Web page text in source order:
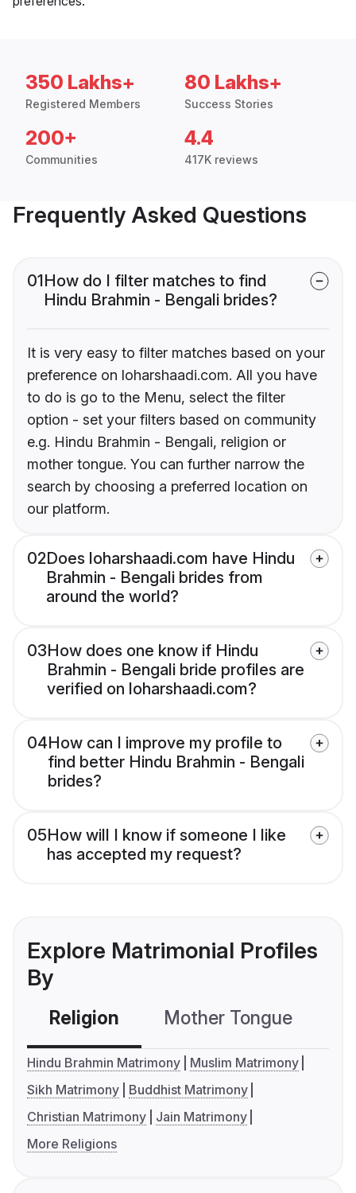
350 Lakhs+
Registered Members
80 Lakhs+
Success Stories
200+
Communities
4.4
417K reviews
Frequently Asked Questions
01How do I filter matches to find
Hindu Brahmin - Bengali brides?
It is very easy to filter matches based on your
preference on loharshaadi.com. All you have
to do is go to the Menu, select the filter
option - set your filters based on community
e.g. Hindu Brahmin - Bengali, religion or
mother tongue. You can further narrow the
search by choosing a preferred location on
our platform.
02Does loharshaadi.com have Hindu
Brahmin - Bengali brides from
around the world?
03How does one know if Hindu
Brahmin - Bengali bride profiles are
verified on loharshaadi.com?
04How can I improve my profile to
find better Hindu Brahmin - Bengali
brides?
05How will I know if someone I like
has accepted my request?
Explore Matrimonial Profiles
By
Religion Mother Tongue
Hindu Brahmin Matrimony
Muslim Matrimony
Sikh Matrimony
Buddhist Matrimony
Christian Matrimony
Jain Matrimony
More Religions